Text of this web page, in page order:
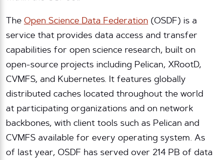
The Open Science Data Federation (OSDF) is a
service that provides data access and transfer
capabilities for open science research, built on
open-source projects including Pelican, XRootD,
CVMFS, and Kubernetes. It features globally
distributed caches located throughout the world
at participating organizations and on network
backbones, with client tools such as Pelican and
CVMFS available for every operating system. As
of last year, OSDF has served over 214 PB of data